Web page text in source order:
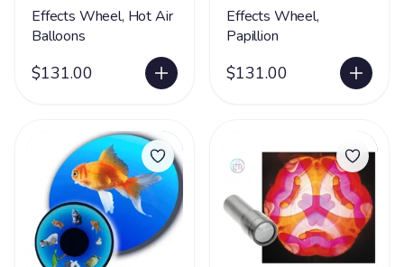
Effects Wheel, Hot Air
Balloons
$131.00
Effects Wheel,
Papillion
$131.00